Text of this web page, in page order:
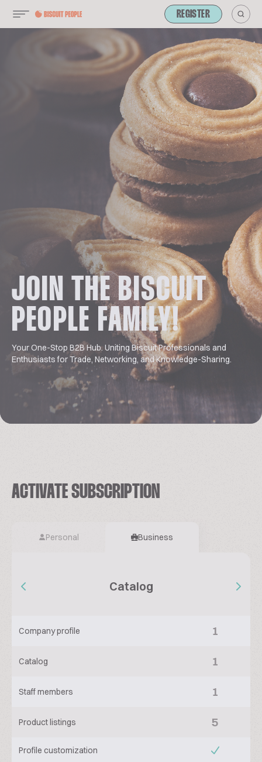
REGISTER
JOIN THE BISCUIT
PEOPLE FAMILY!
Your One-Stop B2B Hub. Uniting Biscuit Professionals and
Enthusiasts for Trade, Networking, and Knowledge-Sharing.
ACTIVATE SUBSCRIPTION
Personal Business
Catalog
Company profile 1
Catalog 1
Staff members 1
Product listings 5
Profile customization